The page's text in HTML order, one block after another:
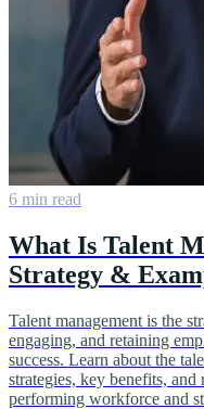
6 min read
What Is Talent
Strategy &
Talent management is the
engaging, and retaining
success. Learn about the
strategies, key benefits,
performing workforce and